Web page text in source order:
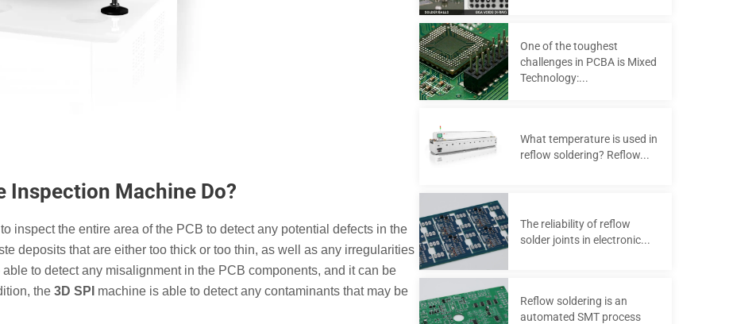
Inspection Machine Do?
inspect the entire area of the PCB to detect any potential defects in the
deposits that are either too thick or too thin, as well as any irregularities
to detect any misalignment in the PCB components, and it can be
the 3D SPI machine is able to detect any contaminants that may be
One of the toughest
challenges in PCBA is Mixed
Technology:...
What temperature is used in
reflow soldering? Reflow...
The reliability of reflow
solder joints in electronic...
Reflow soldering is an
automated SMT process